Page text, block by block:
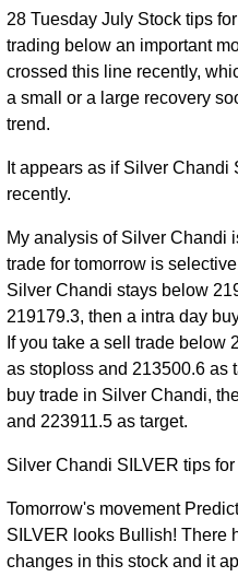
28 Tuesday July Stock tips
trading below an important
crossed this line recently,
a small or a large recovery
trend.
It appears as if Silver
recently.
My analysis of Silver Chandi
trade for tomorrow is
Silver Chandi stays below
219179.3, then a intra day
If you take a sell trade below
as stoploss and 213500.6 as
buy trade in Silver Chandi,
and 223911.5 as target.
Silver Chandi SILVER tips
Tomorrow's movement
SILVER looks Bullish! There
changes in this stock and it